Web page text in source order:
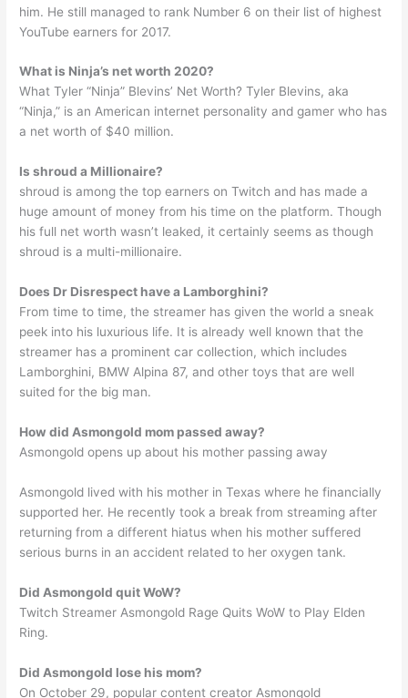
him. He still managed to rank Number 6 on their list of highest
YouTube earners for 2017.
What is Ninja’s net worth 2020?
What Tyler “Ninja” Blevins’ Net Worth? Tyler Blevins, aka
“Ninja,” is an American internet personality and gamer who has
a net worth of $40 million.
Is shroud a Millionaire?
shroud is among the top earners on Twitch and has made a
huge amount of money from his time on the platform. Though
his full net worth wasn’t leaked, it certainly seems as though
shroud is a multi-millionaire.
Does Dr Disrespect have a Lamborghini?
From time to time, the streamer has given the world a sneak
peek into his luxurious life. It is already well known that the
streamer has a prominent car collection, which includes
Lamborghini, BMW Alpina 87, and other toys that are well
suited for the big man.
How did Asmongold mom passed away?
Asmongold opens up about his mother passing away
Asmongold lived with his mother in Texas where he financially
supported her. He recently took a break from streaming after
returning from a different hiatus when his mother suffered
serious burns in an accident related to her oxygen tank.
Did Asmongold quit WoW?
Twitch Streamer Asmongold Rage Quits WoW to Play Elden
Ring.
Did Asmongold lose his mom?
On October 29, popular content creator Asmongold